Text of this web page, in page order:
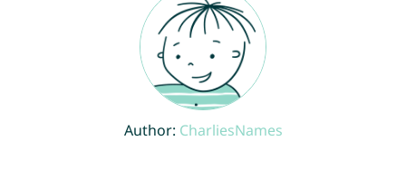
Author: CharliesNames